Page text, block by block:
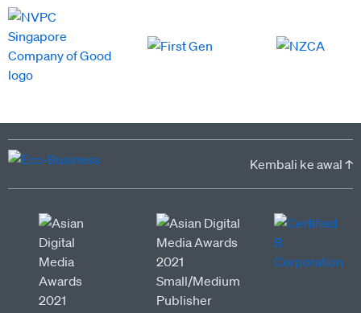
Kembali ke awal ↑